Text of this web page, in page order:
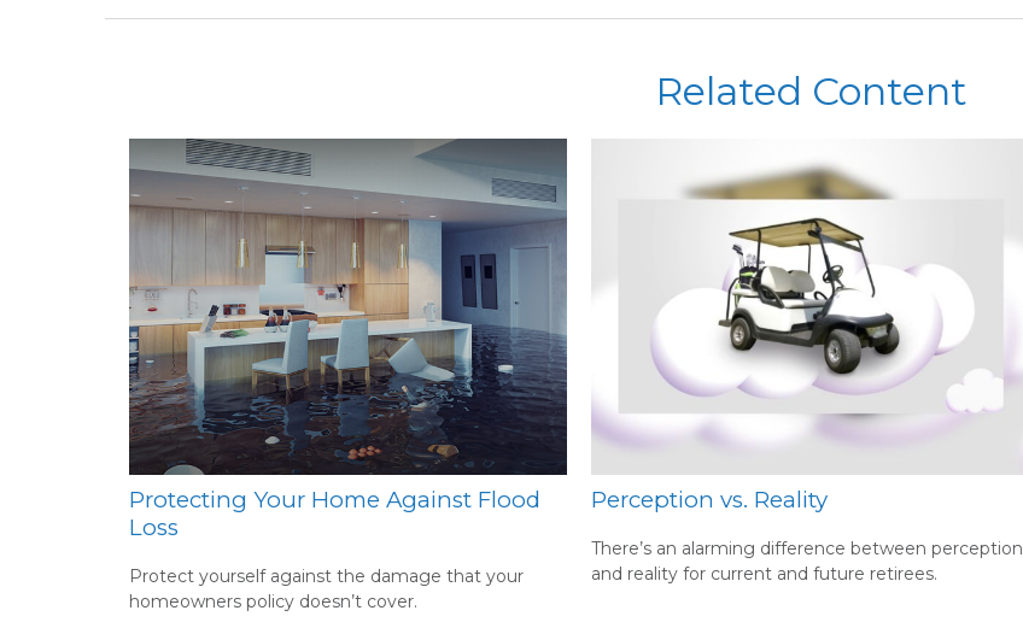
Related Content
Protecting Your Home Against Flood
Loss
Protect yourself against the damage that your
homeowners policy doesn’t cover.
Perception vs. Reality
There’s an alarming difference between perception
and reality for current and future retirees.